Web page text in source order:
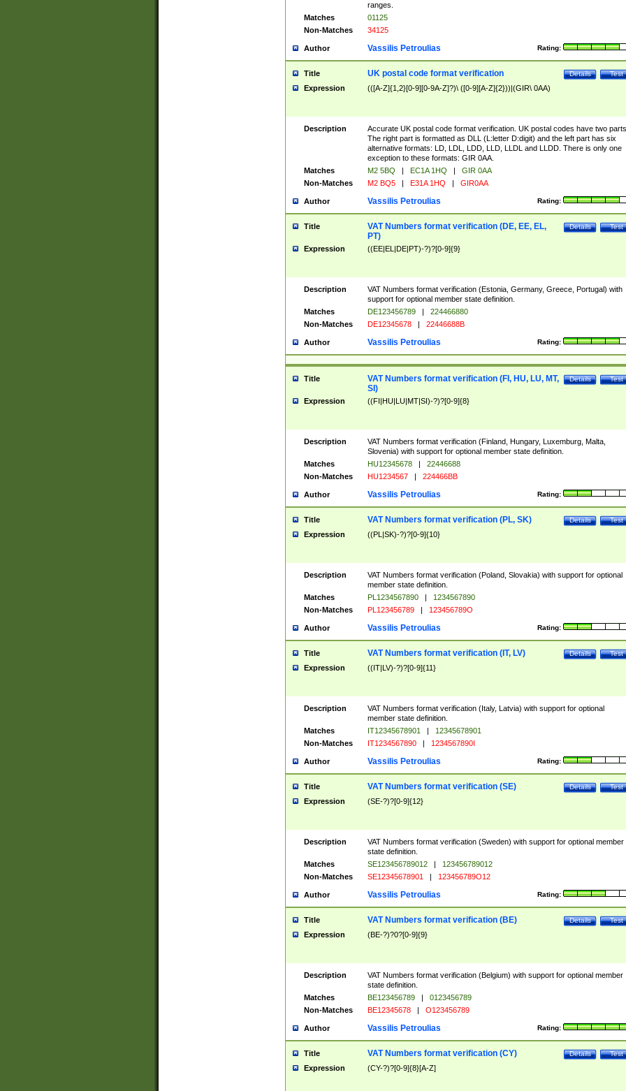
ranges.
Matches
01125
Non-Matches
34125
Author Rating:
Vassilis Petroulias
Title Test
Details
UK postal code format verification
Expression (([A-Z]{1,2}[0-9][0-9A-Z]?)\ ([0-9][A-Z]{2}))|(GIR\ 0AA)
Description
Accurate UK postal code format verification. UK postal codes have two parts.
The right part is formatted as DLL (L:letter D:digit) and the left part has six
alternative formats: LD, LDL, LDD, LLD, LLDL and LLDD. There is only one
exception to these formats: GIR 0AA.
Matches
M2 5BQ | EC1A 1HQ |
GIR 0AA
Non-Matches
M2 BQ5 | E31A 1HQ | GIR0AA
Author Rating:
Vassilis Petroulias
Title Test
Details
VAT Numbers format verification (DE, EE, EL,
PT)
Expression ((EE|EL|DE|PT)-?)?[0-9]{9}
Description
VAT Numbers format verification (Estonia, Germany, Greece, Portugal) with
support for optional member state definition.
Matches
DE123456789 |
224466880
Non-Matches
DE12345678 | 22446688B
Author Rating:
Vassilis Petroulias
Title Test
Details
VAT Numbers format verification (FI, HU, LU, MT,
SI)
Expression ((FI|HU|LU|MT|SI)-?)?[0-9]{8}
Description
VAT Numbers format verification (Finland, Hungary, Luxemburg, Malta,
Slovenia) with support for optional member state definition.
Matches
HU12345678 |
22446688
Non-Matches
HU1234567 | 224466BB
Author Rating:
Vassilis Petroulias
Title Test
Details
VAT Numbers format verification (PL, SK)
Expression ((PL|SK)-?)?[0-9]{10}
Description
VAT Numbers format verification (Poland, Slovakia) with support for optional
member state definition.
Matches
PL1234567890 |
1234567890
Non-Matches
PL123456789 | 123456789O
Author Rating:
Vassilis Petroulias
Title Test
Details
VAT Numbers format verification (IT, LV)
Expression ((IT|LV)-?)?[0-9]{11}
Description
VAT Numbers format verification (Italy, Latvia) with support for optional
member state definition.
Matches
IT12345678901 |
12345678901
Non-Matches
IT1234567890 | 1234567890I
Author Rating:
Vassilis Petroulias
Title Test
Details
VAT Numbers format verification (SE)
Expression (SE-?)?[0-9]{12}
Description
VAT Numbers format verification (Sweden) with support for optional member
state definition.
Matches
SE123456789012 |
123456789012
Non-Matches
SE12345678901 | 123456789O12
Author Rating:
Vassilis Petroulias
Title Test
Details
VAT Numbers format verification (BE)
Expression (BE-?)?0?[0-9]{9}
Description
VAT Numbers format verification (Belgium) with support for optional member
state definition.
Matches
BE123456789 |
0123456789
Non-Matches
BE12345678 | O123456789
Author Rating:
Vassilis Petroulias
Title Test
Details
VAT Numbers format verification (CY)
Expression (CY-?)?[0-9]{8}[A-Z]